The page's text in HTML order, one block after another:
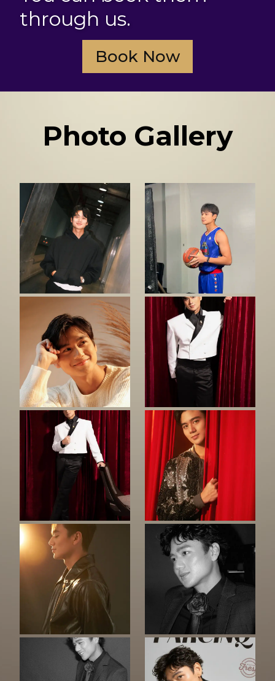
through us.
Book Now
Photo Gallery